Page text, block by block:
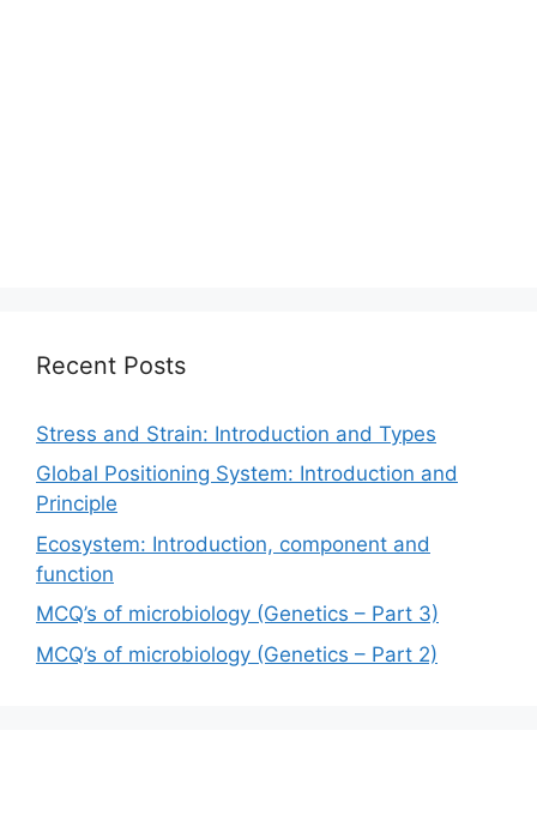
Recent Posts
Stress and Strain: Introduction and Types
Global Positioning System: Introduction and
Principle
Ecosystem: Introduction, component and
function
MCQ’s of microbiology (Genetics – Part 3)
MCQ’s of microbiology (Genetics – Part 2)